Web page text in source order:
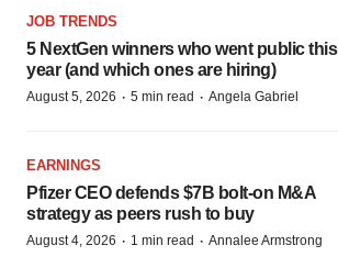
JOB TRENDS
5 NextGen winners who went public this
year (and which ones are hiring)
August 5, 2026 · 5 min read · Angela Gabriel
EARNINGS
Pfizer CEO defends $7B bolt-on M&A
strategy as peers rush to buy
August 4, 2026 · 1 min read · Annalee Armstrong